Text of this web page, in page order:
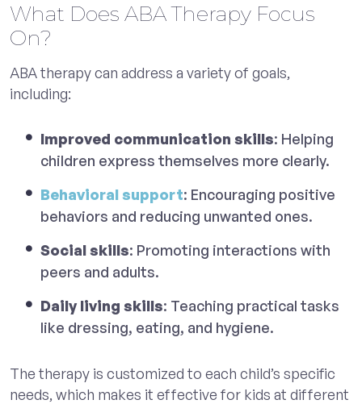
What Does ABA Therapy Focus
On?
ABA therapy can address a variety of goals,
including:
Improved communication skills: Helping
children express themselves more clearly.
Behavioral support: Encouraging positive
behaviors and reducing unwanted ones.
Social skills: Promoting interactions with
peers and adults.
Daily living skills: Teaching practical tasks
like dressing, eating, and hygiene.
The therapy is customized to each child’s specific
needs, which makes it effective for kids at different